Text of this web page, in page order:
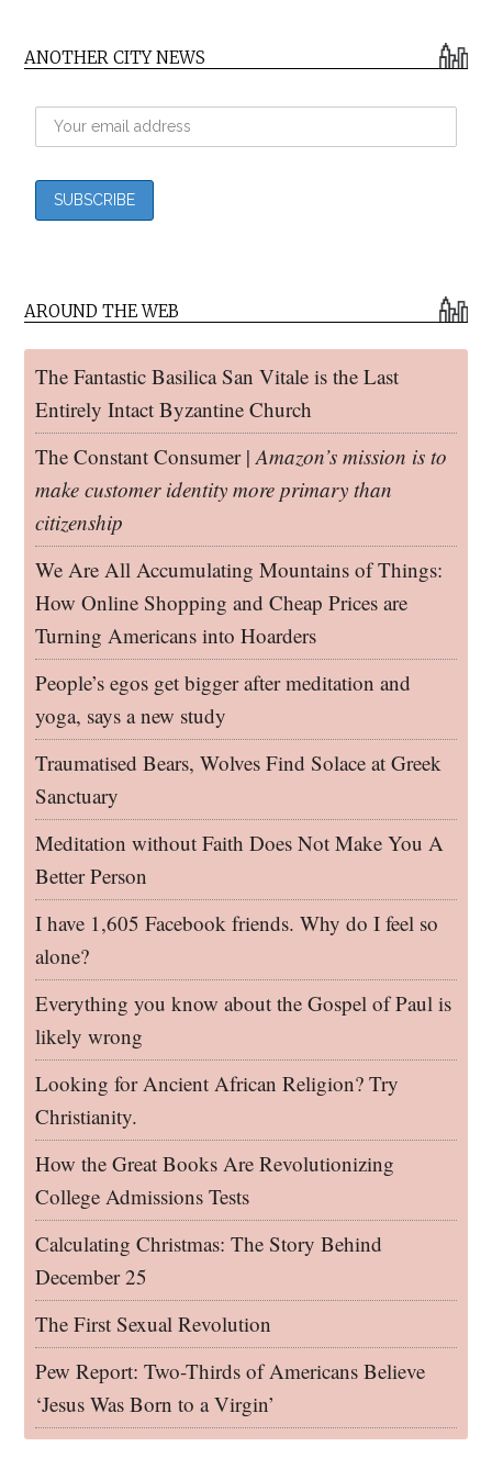
ANOTHER CITY NEWS
AROUND THE WEB
The Fantastic Basilica San Vitale is the Last
Entirely Intact Byzantine Church
The Constant Consumer |Amazon’s mission is to
make customer identity more primary than
citizenship
We Are All Accumulating Mountains of Things:
How Online Shopping and Cheap Prices are
Turning Americans into Hoarders
People’s egos get bigger after meditation and
yoga, says a new study
Traumatised Bears, Wolves Find Solace at Greek
Sanctuary
Meditation without Faith Does Not Make You A
Better Person
I have 1,605 Facebook friends. Why do I feel so
alone?
Everything you know about the Gospel of Paul is
likely wrong
Looking for Ancient African Religion? Try
Christianity.
How the Great Books Are Revolutionizing
College Admissions Tests
Calculating Christmas: The Story Behind
December 25
The First Sexual Revolution
Pew Report: Two-Thirds of Americans Believe
‘Jesus Was Born to a Virgin’